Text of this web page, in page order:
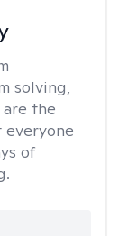
solving,
the
of